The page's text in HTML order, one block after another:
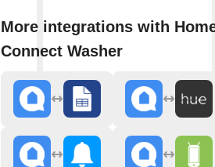
More integrations with
Connect Washer